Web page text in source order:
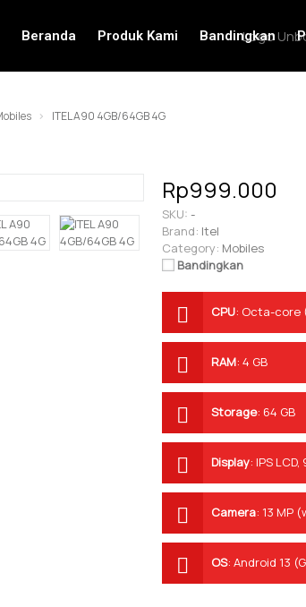
Beranda Produk Kami Bandingkan
ITEL A90 4GB/64GB 4G
Rp999.000
SKU: -
Brand: Itel
Category: Mobiles
Bandingkan
CPU: Octa-core
RAM: 4 GB
Storage: 64 GB
Display: IPS LCD,
Camera: 13 MP
OS: Android 13